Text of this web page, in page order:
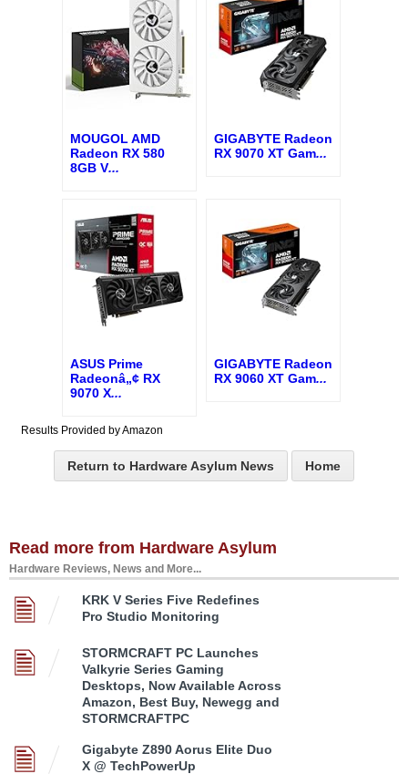
MOUGOL AMD
Radeon RX 580
8GB V...
GIGABYTE Radeon
RX 9070 XT Gam...
ASUS Prime
Radeonâ„¢ RX
9070 X...
GIGABYTE Radeon
RX 9060 XT Gam...
Results Provided by Amazon
Return to Hardware Asylum News Home
Read more from Hardware Asylum
Hardware Reviews, News and More...
KRK V Series Five Redefines
Pro Studio Monitoring
STORMCRAFT PC Launches
Valkyrie Series Gaming
Desktops, Now Available Across
Amazon, Best Buy, Newegg and
STORMCRAFTPC
Gigabyte Z890 Aorus Elite Duo
X @ TechPowerUp